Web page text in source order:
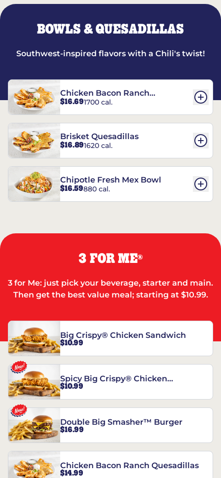
BOWLS & QUESADILLAS
Southwest-inspired flavors with a Chili's twist!
Chicken Bacon Ranch
Quesadillas
$16.691700 cal.
Brisket Quesadillas
$16.891620 cal.
Chipotle Fresh Mex Bowl
$16.59880 cal.
3 FOR ME®
3 for Me: just pick your beverage, starter and main.
Then get the best value meal; starting at $10.99.
Big Crispy® Chicken Sandwich
$10.99
Spicy Big Crispy® Chicken
Sandwich
$10.99
Double Big Smasher™ Burger
$16.99
Chicken Bacon Ranch Quesadillas
$14.99